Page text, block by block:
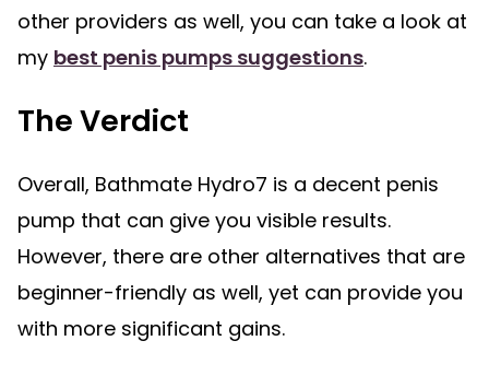
other providers as well, you can take a look at
my best penis pumps suggestions.
The Verdict
Overall, Bathmate Hydro7 is a decent penis
pump that can give you visible results.
However, there are other alternatives that are
beginner-friendly as well, yet can provide you
with more significant gains.